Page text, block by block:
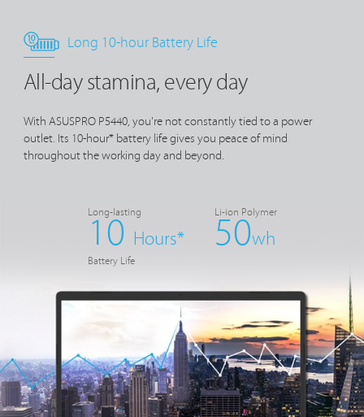
Long 10-hour Battery Life
All-day stamina, every day
With ASUSPRO P5440, you're not constantly tied to a power
outlet. Its 10-hour* battery life gives you peace of mind
throughout the working day and beyond.
Long-lasting
10 Hours*
Battery Life
Li-ion Polymer
50wh